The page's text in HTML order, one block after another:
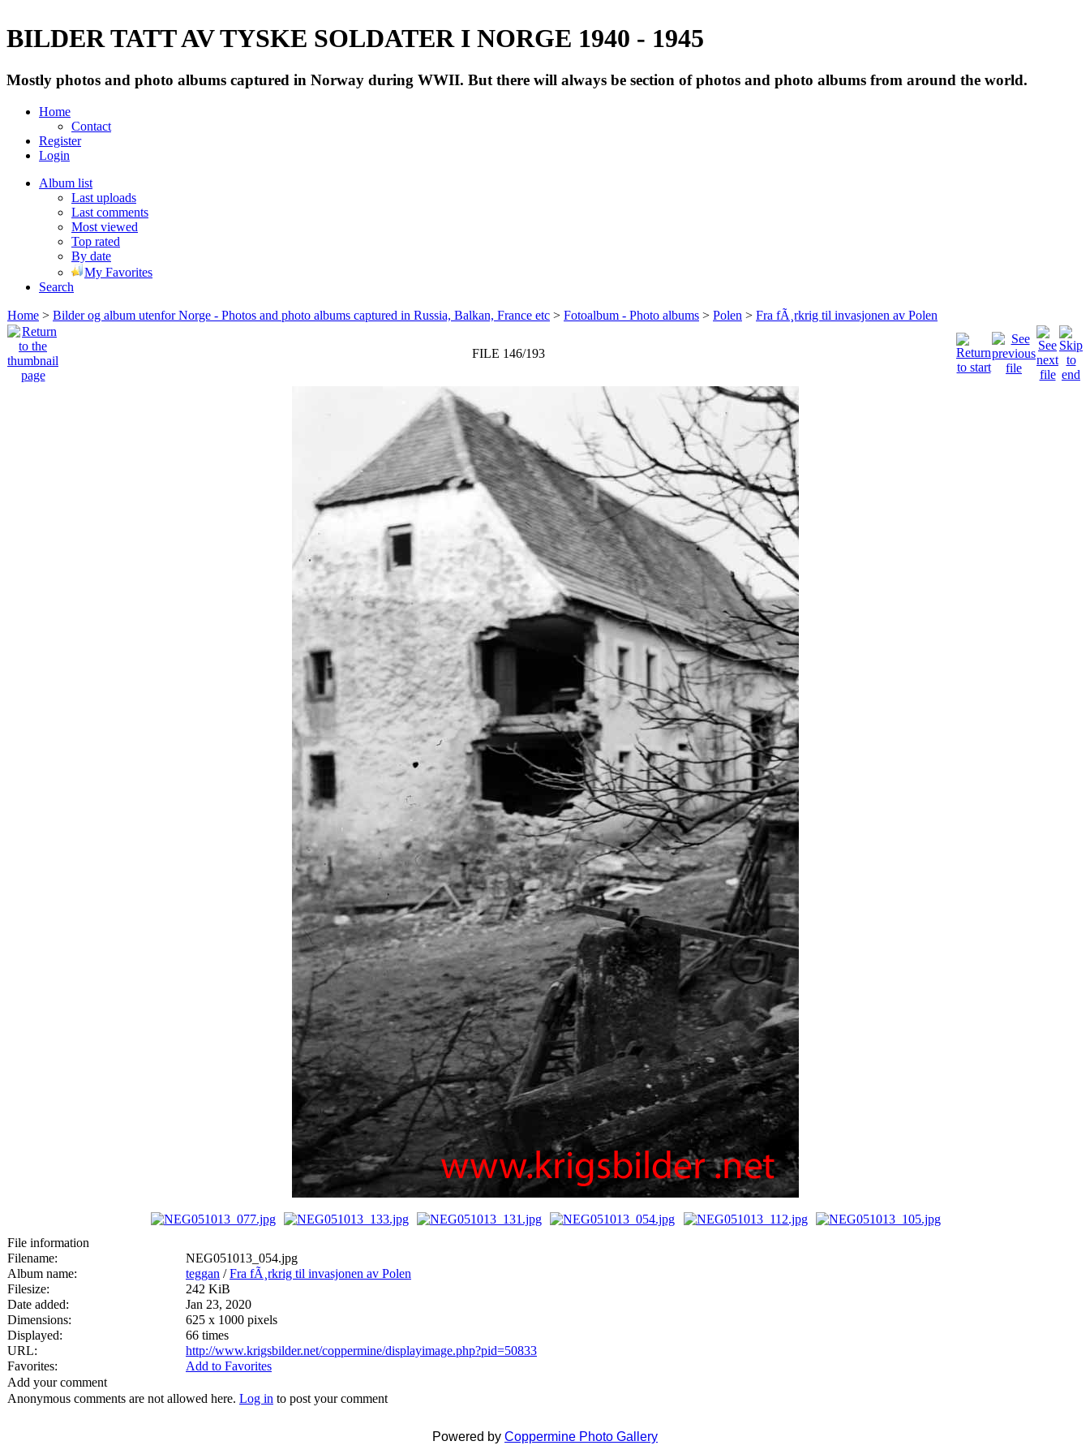
BILDER TATT AV TYSKE SOLDATER I NORGE 1940 - 1945
Mostly photos and photo albums captured in Norway during WWII. But there will always be section of photos and photo albums from around the world.
Home
Contact
Register
Login
Album list
Last uploads
Last comments
Most viewed
Top rated
By date
My Favorites
Search
Home > Bilder og album utenfor Norge - Photos and photo albums captured in Russia, Balkan, France etc > Fotoalbum - Photo albums > Polen > Fra fÃ¸rkrig til invasjonen av Polen
FILE 146/193
File information
Filename:
NEG051013_054.jpg
Album name:
teggan /Fra fÃ¸rkrig til invasjonen av Polen
Filesize:
242 KiB
Date added:
Jan 23, 2020
Dimensions:
625 x 1000 pixels
Displayed:
66 times
URL:
http://www.krigsbilder.net/coppermine/displayimage.php?pid=50833
Favorites:
Add to Favorites
Add your comment
Anonymous comments are not allowed here. Log in to post your comment
Powered by Coppermine Photo Gallery